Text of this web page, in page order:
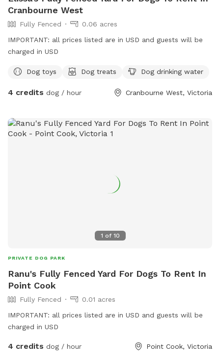
Cranbourne West
Fully Fenced
0.06 acres
IMPORTANT: all prices listed are in USD and guests will be
charged in USD
Dog toys Dog treats Dog drinking water
4 credits dog / hour Cranbourne West, Victoria
1 of 10
PRIVATE DOG PARK
Ranu's Fully Fenced Yard For Dogs To Rent In
Point Cook
Fully Fenced
0.01 acres
IMPORTANT: all prices listed are in USD and guests will be
charged in USD
4 credits dog / hour Point Cook, Victoria